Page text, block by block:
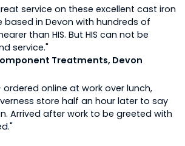
service on these excellent cast iron
based in Devon with hundreds of
than HIS. But HIS can not be
service."
Treatments, Devon
ordered online at work over lunch,
store half an hour later to say
Arrived after work to be greeted with